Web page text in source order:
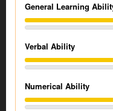
General Learning
Verbal Ability
Numerical Ability